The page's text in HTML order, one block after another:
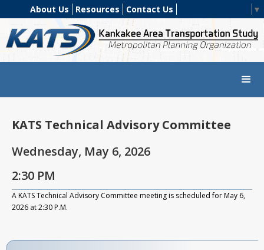
About Us Resources Contact Us ▼
KATS Technical Advisory Committee
Wednesday, May 6, 2026
2:30 PM
A KATS Technical Advisory Committee meeting is scheduled for May 6,
2026 at 2:30 P.M.